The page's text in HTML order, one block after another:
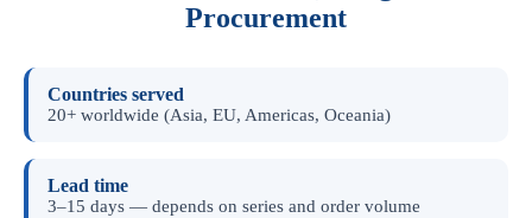
Procurement
Countries served
20+ worldwide (Asia, EU, Americas, Oceania)
Lead time
3–15 days — depends on series and order volume